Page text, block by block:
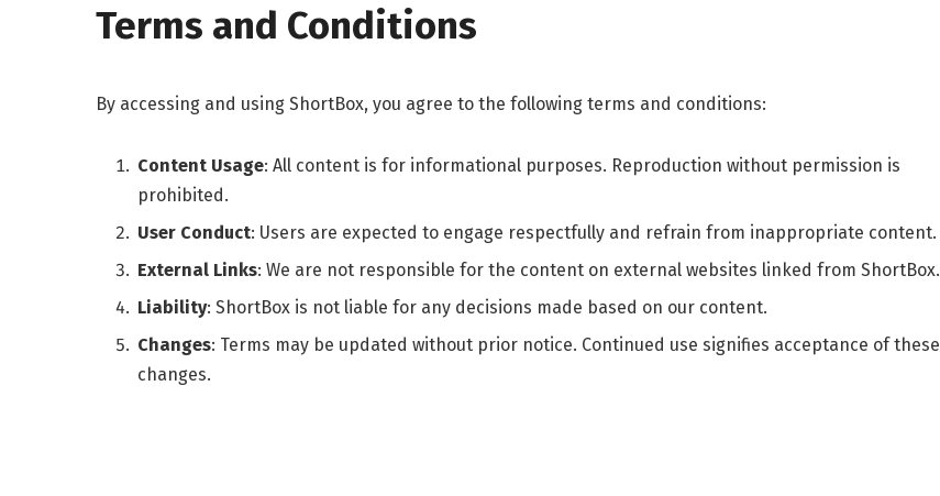
Terms and Conditions
By accessing and using ShortBox, you agree to the following terms and conditions:
Content Usage: All content is for informational purposes. Reproduction without permission is
prohibited.
User Conduct: Users are expected to engage respectfully and refrain from inappropriate content.
External Links: We are not responsible for the content on external websites linked from ShortBox.
Liability: ShortBox is not liable for any decisions made based on our content.
Changes: Terms may be updated without prior notice. Continued use signifies acceptance of these
changes.